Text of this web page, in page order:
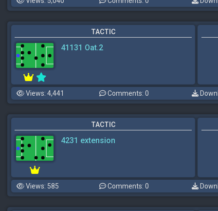
TACTIC
41131 Oat.2
Views: 4,441 Comments: 0
TACTIC
4231 extension
Views: 585 Comments: 0